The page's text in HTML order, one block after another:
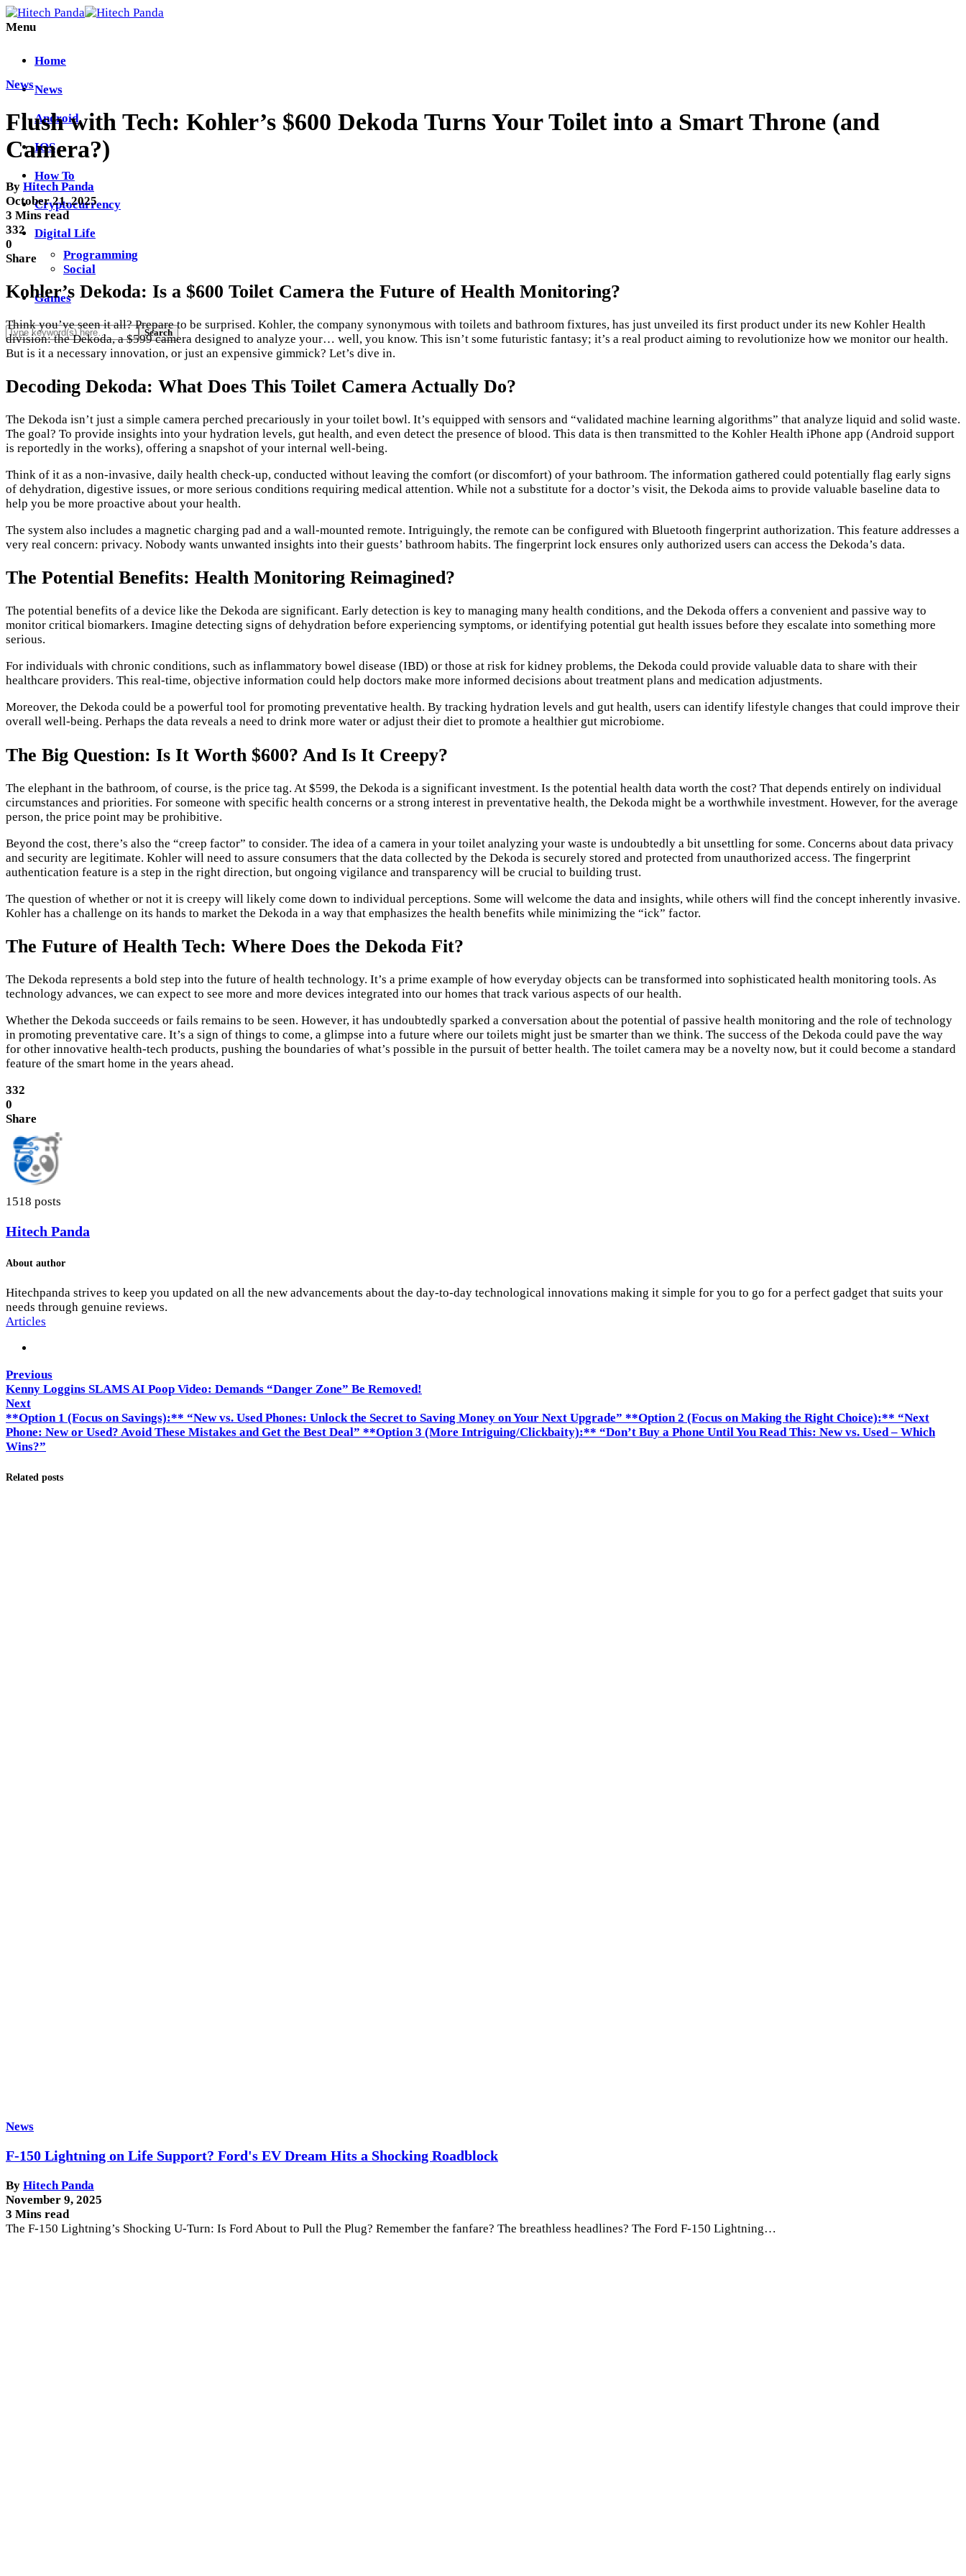
Menu
Home
News
Android
IOS
How To
Cryptocurrency
Digital Life
Programming
Social
Games
News
Flush with Tech: Kohler’s $600 Dekoda Turns Your Toilet into a Smart Throne (and
Camera?)
By Hitech Panda
October 21, 2025
3 Mins read
332
0
Share
Kohler’s Dekoda: Is a $600 Toilet Camera the Future of Health Monitoring?
Think you’ve seen it all? Prepare to be surprised. Kohler, the company synonymous with toilets and bathroom fixtures, has just unveiled its first product under its new Kohler Health
division: the Dekoda, a $599 camera designed to analyze your… well, you know. This isn’t some futuristic fantasy; it’s a real product aiming to revolutionize how we monitor our health.
But is it a necessary innovation, or just an expensive gimmick? Let’s dive in.
Decoding Dekoda: What Does This Toilet Camera Actually Do?
The Dekoda isn’t just a simple camera perched precariously in your toilet bowl. It’s equipped with sensors and “validated machine learning algorithms” that analyze liquid and solid waste.
The goal? To provide insights into your hydration levels, gut health, and even detect the presence of blood. This data is then transmitted to the Kohler Health iPhone app (Android support
is reportedly in the works), offering a snapshot of your internal well-being.
Think of it as a non-invasive, daily health check-up, conducted without leaving the comfort (or discomfort) of your bathroom. The information gathered could potentially flag early signs
of dehydration, digestive issues, or more serious conditions requiring medical attention. While not a substitute for a doctor’s visit, the Dekoda aims to provide valuable baseline data to
help you be more proactive about your health.
The system also includes a magnetic charging pad and a wall-mounted remote. Intriguingly, the remote can be configured with Bluetooth fingerprint authorization. This feature addresses a
very real concern: privacy. Nobody wants unwanted insights into their guests’ bathroom habits. The fingerprint lock ensures only authorized users can access the Dekoda’s data.
The Potential Benefits: Health Monitoring Reimagined?
The potential benefits of a device like the Dekoda are significant. Early detection is key to managing many health conditions, and the Dekoda offers a convenient and passive way to
monitor critical biomarkers. Imagine detecting signs of dehydration before experiencing symptoms, or identifying potential gut health issues before they escalate into something more
serious.
For individuals with chronic conditions, such as inflammatory bowel disease (IBD) or those at risk for kidney problems, the Dekoda could provide valuable data to share with their
healthcare providers. This real-time, objective information could help doctors make more informed decisions about treatment plans and medication adjustments.
Moreover, the Dekoda could be a powerful tool for promoting preventative health. By tracking hydration levels and gut health, users can identify lifestyle changes that could improve their
overall well-being. Perhaps the data reveals a need to drink more water or adjust their diet to promote a healthier gut microbiome.
The Big Question: Is It Worth $600? And Is It Creepy?
The elephant in the bathroom, of course, is the price tag. At $599, the Dekoda is a significant investment. Is the potential health data worth the cost? That depends entirely on individual
circumstances and priorities. For someone with specific health concerns or a strong interest in preventative health, the Dekoda might be a worthwhile investment. However, for the average
person, the price point may be prohibitive.
Beyond the cost, there’s also the “creep factor” to consider. The idea of a camera in your toilet analyzing your waste is undoubtedly a bit unsettling for some. Concerns about data privacy
and security are legitimate. Kohler will need to assure consumers that the data collected by the Dekoda is securely stored and protected from unauthorized access. The fingerprint
authentication feature is a step in the right direction, but ongoing vigilance and transparency will be crucial to building trust.
The question of whether or not it is creepy will likely come down to individual perceptions. Some will welcome the data and insights, while others will find the concept inherently invasive.
Kohler has a challenge on its hands to market the Dekoda in a way that emphasizes the health benefits while minimizing the “ick” factor.
The Future of Health Tech: Where Does the Dekoda Fit?
The Dekoda represents a bold step into the future of health technology. It’s a prime example of how everyday objects can be transformed into sophisticated health monitoring tools. As
technology advances, we can expect to see more and more devices integrated into our homes that track various aspects of our health.
Whether the Dekoda succeeds or fails remains to be seen. However, it has undoubtedly sparked a conversation about the potential of passive health monitoring and the role of technology
in promoting preventative care. It’s a sign of things to come, a glimpse into a future where our toilets might just be smarter than we think. The success of the Dekoda could pave the way
for other innovative health-tech products, pushing the boundaries of what’s possible in the pursuit of better health. The toilet camera may be a novelty now, but it could become a standard
feature of the smart home in the years ahead.
332
0
Share
1518 posts
Hitech Panda
About author
Hitechpanda strives to keep you updated on all the new advancements about the day-to-day technological innovations making it simple for you to go for a perfect gadget that suits your
needs through genuine reviews.
Articles
Previous
Kenny Loggins SLAMS AI Poop Video: Demands “Danger Zone” Be Removed!
Next
**Option 1 (Focus on Savings):** “New vs. Used Phones: Unlock the Secret to Saving Money on Your Next Upgrade” **Option 2 (Focus on Making the Right Choice):** “Next
Phone: New or Used? Avoid These Mistakes and Get the Best Deal” **Option 3 (More Intriguing/Clickbaity):** “Don’t Buy a Phone Until You Read This: New vs. Used – Which
Wins?”
Related posts
News
F-150 Lightning on Life Support? Ford's EV Dream Hits a Shocking Roadblock
By Hitech Panda
November 9, 2025
3 Mins read
The F-150 Lightning’s Shocking U-Turn: Is Ford About to Pull the Plug? Remember the fanfare? The breathless headlines? The Ford F-150 Lightning…